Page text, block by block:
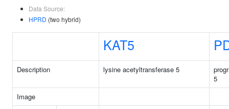
Data Source:
HPRD (two hybrid)
KAT5
Description lysine acetyltransferase 5
5
Image